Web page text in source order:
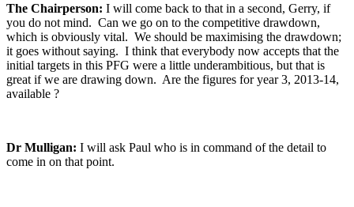
The Chairperson: I will come back to that in a second, Gerry, if
you do not mind. Can we go on to the competitive drawdown,
which is obviously vital. We should be maximising the drawdown;
it goes without saying. I think that everybody now accepts that the
initial targets in this PFG were a little underambitious, but that is
great if we are drawing down. Are the figures for year 3, 2013-14,
available ?
Dr Mulligan: I will ask Paul who is in command of the detail to
come in on that point.